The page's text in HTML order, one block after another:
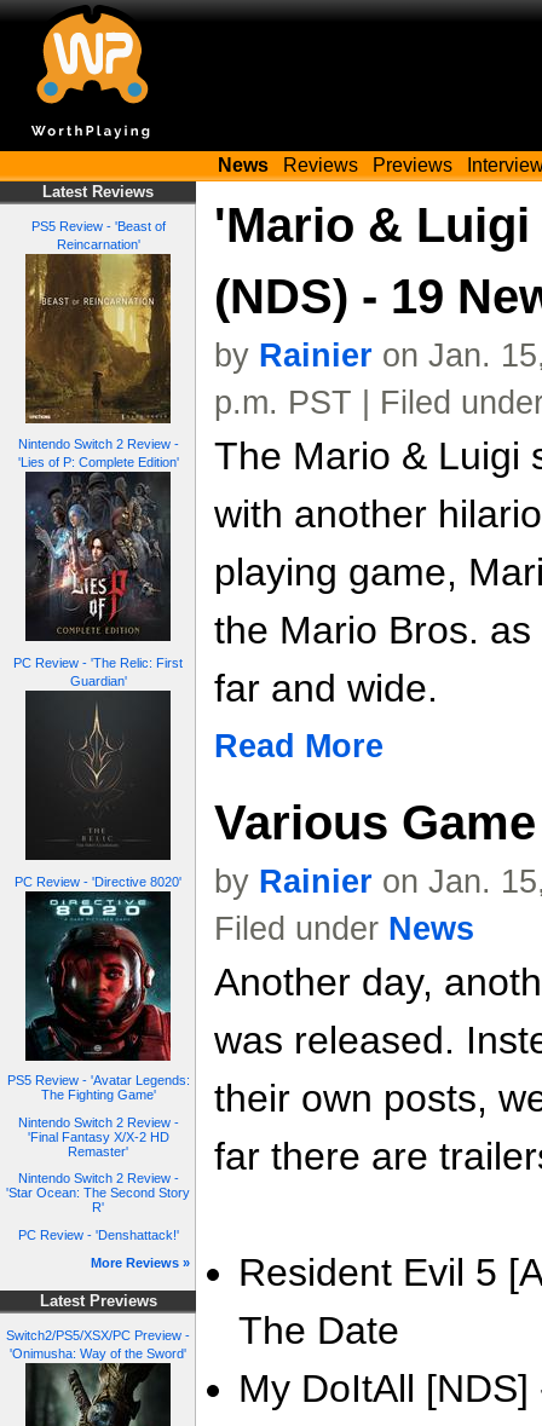
News Reviews Previews
Latest Reviews
PS5 Review - 'Beast of
Reincarnation'
Nintendo Switch 2 Review -
'Lies of P: Complete Edition'
PC Review - 'The Relic: First
Guardian'
PC Review - 'Directive 8020'
PS5 Review - 'Avatar Legends:
The Fighting Game'
Nintendo Switch 2 Review -
'Final Fantasy X/X-2 HD
Remaster'
Nintendo Switch 2 Review -
'Star Ocean: The Second Story
R'
PC Review - 'Denshattack!'
More Reviews »
Latest Previews
Switch2/PS5/XSX/PC Preview -
'Onimusha: Way of the Sword'
'Mario & Luigi
(NDS) - 19
by Rainier on Jan.
p.m. PST | Filed
The Mario & Luigi
with another
playing game,
the Mario Bros.
far and wide.
Read More
Various
by Rainier on Jan.
Filed under News
Another day,
was released.
their own posts,
far there are
Resident Evil 5
The Date
My DoItAll [NDS]